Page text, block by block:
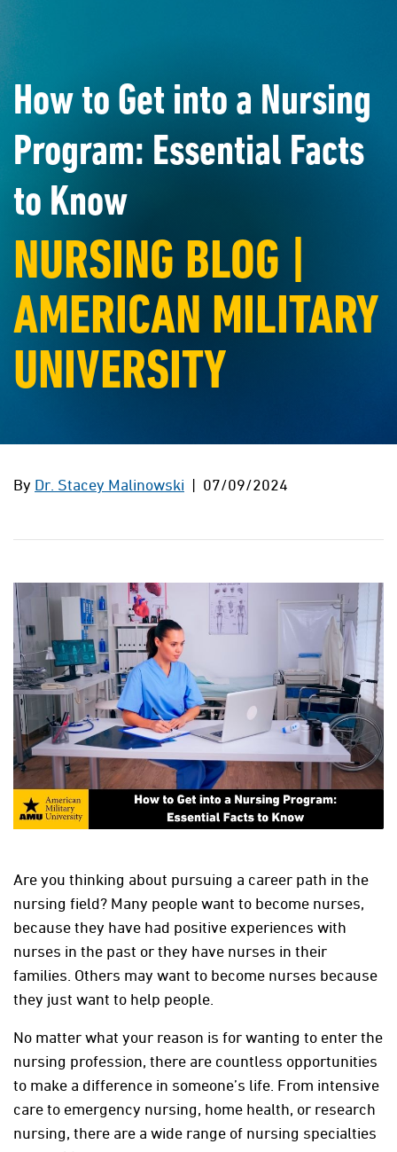
How to Get into a Nursing
Program: Essential Facts
to Know
NURSING BLOG |
AMERICAN MILITARY
UNIVERSITY
By Dr. Stacey Malinowski | 07/09/2024
Are you thinking about pursuing a career path in the
nursing field? Many people want to become nurses,
because they have had positive experiences with
nurses in the past or they have nurses in their
families. Others may want to become nurses because
they just want to help people.
No matter what your reason is for wanting to enter the
nursing profession, there are countless opportunities
to make a difference in someone’s life. From intensive
care to emergency nursing, home health, or research
nursing, there are a wide range of nursing specialties